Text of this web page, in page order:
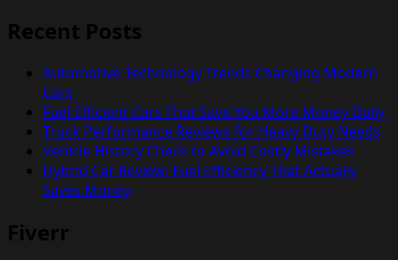
Recent Posts
Automotive Technology Trends Changing Modern
Cars
Fuel Efficient Cars That Save You More Money Daily
Truck Performance Reviews for Heavy Duty Needs
Vehicle History Check to Avoid Costly Mistakes
Hybrid Car Review: Fuel Efficiency That Actually
Saves Money
Fiverr